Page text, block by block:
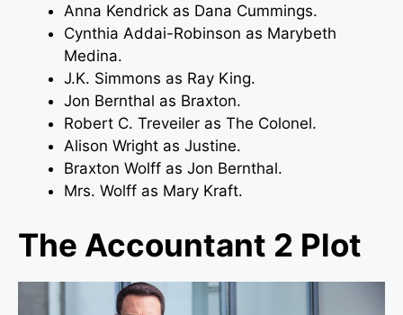
Anna Kendrick as Dana Cummings.
Cynthia Addai-Robinson as Marybeth
Medina.
J.K. Simmons as Ray King.
Jon Bernthal as Braxton.
Robert C. Treveiler as The Colonel.
Alison Wright as Justine.
Braxton Wolff as Jon Bernthal.
Mrs. Wolff as Mary Kraft.
The Accountant 2 Plot